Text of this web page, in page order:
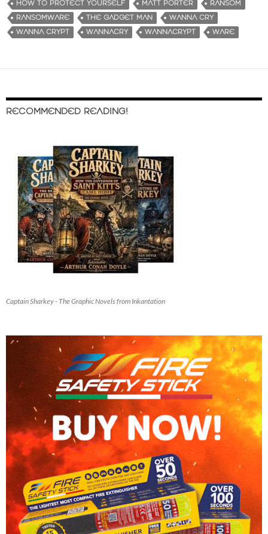
HOW TO PROTECT YOURSELF MATT PORTER
RANSOM
RANSOMWARE
THE GADGET MAN
WANNA CRY
WANNA CRYPT
WANNACRY WANNACRYPT WARE
RECOMMENDED READING!
Captain Sharkey - The Graphic Novels from Inkantation